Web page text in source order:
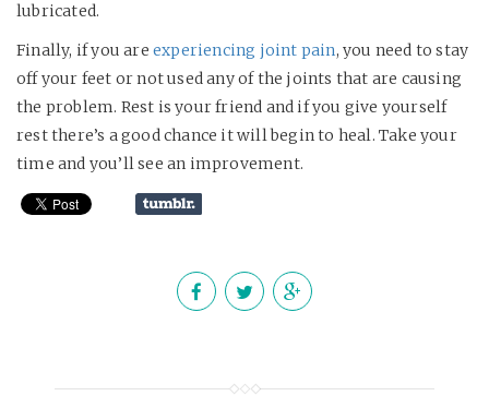
lubricated.
Finally, if you are experiencing joint pain, you need to stay
off your feet or not used any of the joints that are causing
the problem. Rest is your friend and if you give yourself
rest there’s a good chance it will begin to heal. Take your
time and you’ll see an improvement.